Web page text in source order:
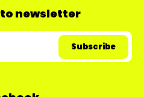
newsletter